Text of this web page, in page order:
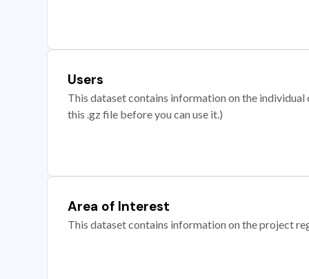
Users
This dataset contains information on the
this .gz file before you can use it.)
Area of Interest
This dataset contains information on the project